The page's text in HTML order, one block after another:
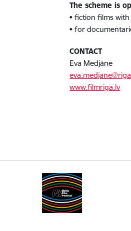
The scheme is
• fiction films
• for
CONTACT
Eva Medjāne
www.filmriga.lv